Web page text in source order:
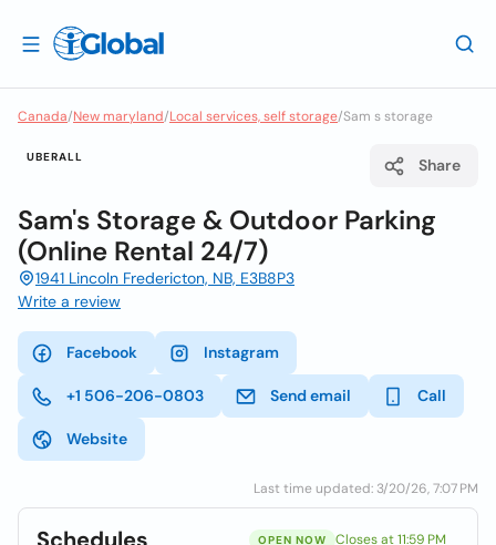
Canada/New maryland/Local services, self storage/Sam s storage
UBERALL Share
Sam's Storage & Outdoor Parking
(Online Rental 24/7)
1941 Lincoln Fredericton, NB, E3B8P3
Write a review
Facebook Instagram
+1 506-206-0803 Send email Call
Website
Last time updated: 3/20/26, 7:07 PM
OPEN NOW Closes at 11:59 PM